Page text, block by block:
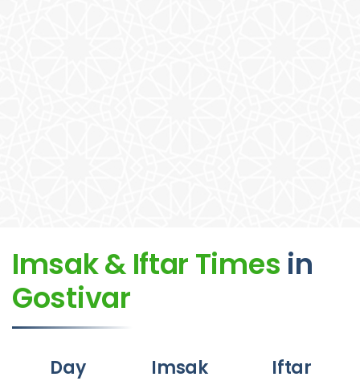
Imsak & Iftar Times in
Gostivar
Day Imsak
Iftar